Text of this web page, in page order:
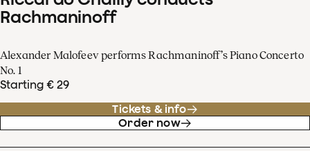
Rachmaninoff
Alexander Malofeev performs Rachmaninoff’s Piano Concerto
No. 1
Starting € 29
Tickets & info
Order now